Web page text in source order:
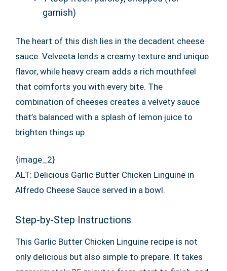
garnish)
The heart of this dish lies in the decadent cheese
sauce. Velveeta lends a creamy texture and unique
flavor, while heavy cream adds a rich mouthfeel
that comforts you with every bite. The
combination of cheeses creates a velvety sauce
that’s balanced with a splash of lemon juice to
brighten things up.
{image_2}
ALT: Delicious Garlic Butter Chicken Linguine in
Alfredo Cheese Sauce served in a bowl.
Step-by-Step Instructions
This Garlic Butter Chicken Linguine recipe is not
only delicious but also simple to prepare. It takes